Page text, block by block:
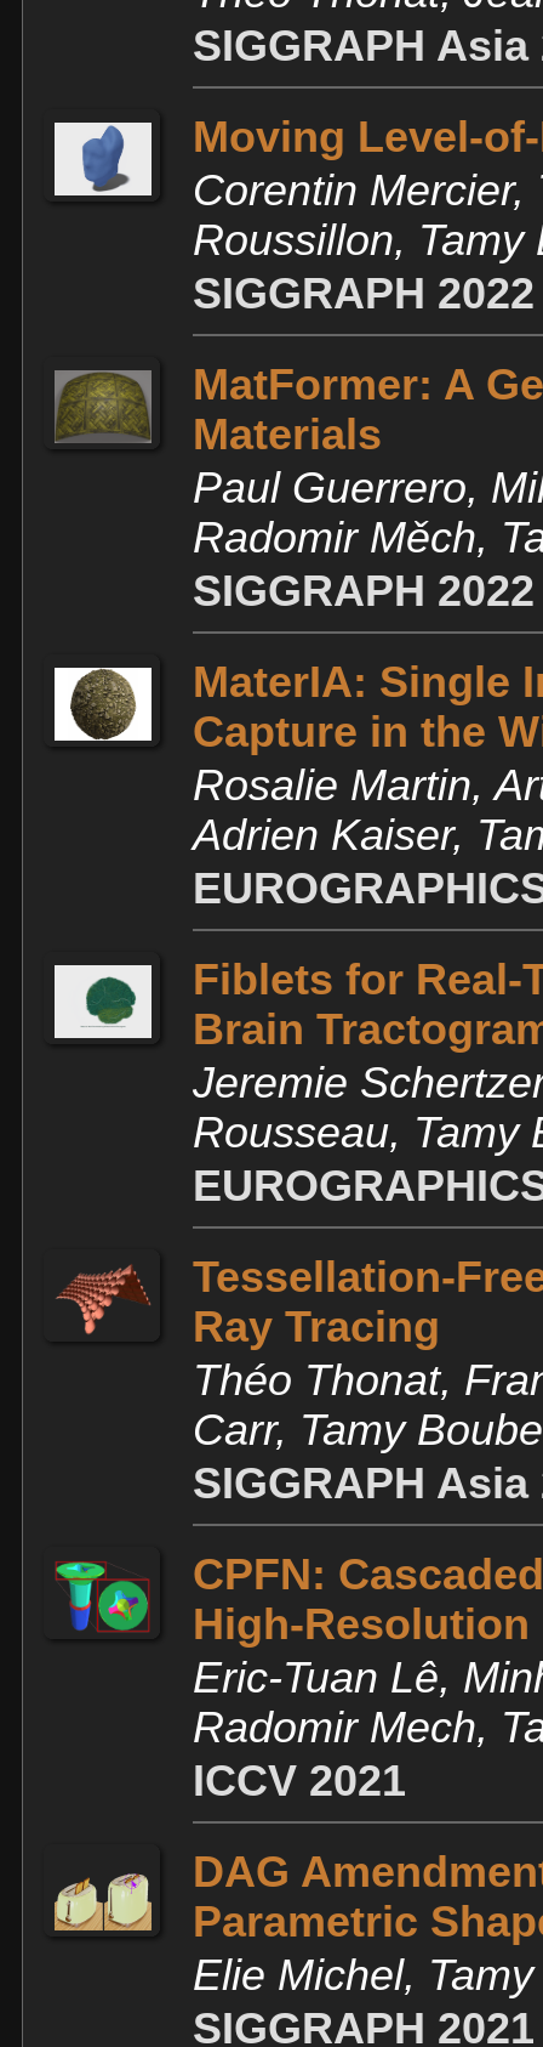
SIGGRAPH Asia
Moving Level-
Corentin
Roussillon, Tamy
SIGGRAPH 2022
MatFormer: A
Materials
Paul Guerrero,
Radomir Měch,
SIGGRAPH 2022
MaterIA: Single
Capture in the
Rosalie Martin,
Adrien Kaiser,
Fiblets for Real-
Brain
Jeremie
Rousseau, Tamy
Tessellation-
Ray Tracing
Théo Thonat,
Carr, Tamy
SIGGRAPH Asia
CPFN:
High-
Eric-Tuan Lê,
Radomir Mech,
ICCV 2021
DAG
Parametric
Elie Michel,
SIGGRAPH 2021